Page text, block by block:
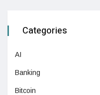
Categories
AI
Banking
Bitcoin